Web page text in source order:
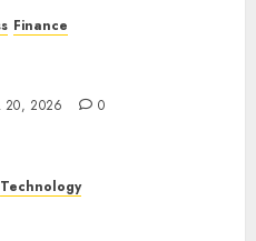
Finance
20, 2026 0
Technology